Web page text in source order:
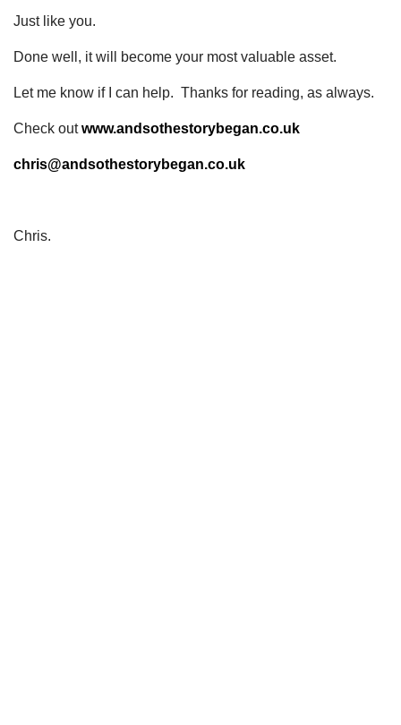
Just like you.
Done well, it will become your most valuable asset.
Let me know if I can help. Thanks for reading, as always.
Check outwww.andsothestorybegan.co.uk
chris@andsothestorybegan.co.uk
Chris.